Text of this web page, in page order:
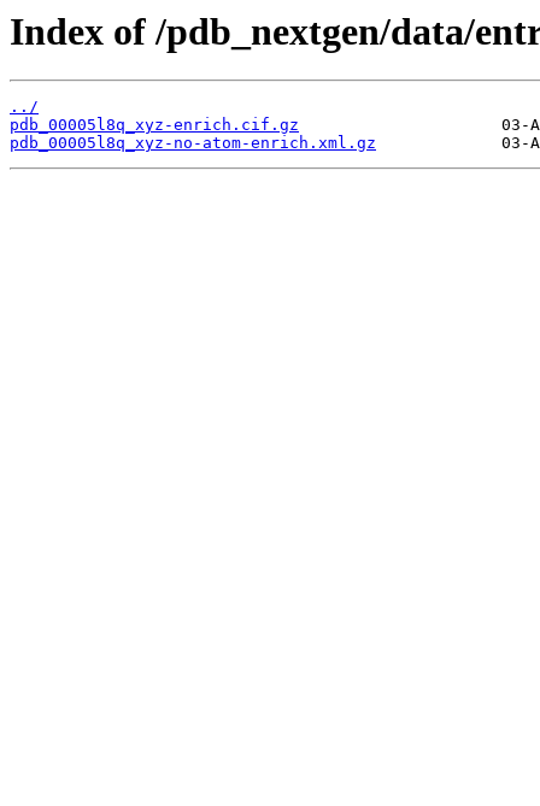
Index of /pdb_nextgen/data/
../
pdb_00005l8q_xyz-enrich.cif.gz
pdb_00005l8q_xyz-no-atom-enrich.xml.gz